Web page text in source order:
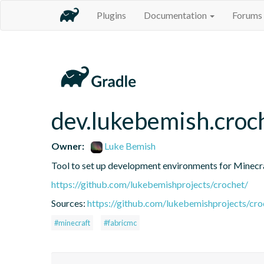
Plugins Documentation Forums
Owner:
Luke Bemish
Tool to set up development environments for
https://github.com/lukebemishprojects/crochet/
Sources: https://github.com/lukebemishprojects/
#minecraft #fabricmc